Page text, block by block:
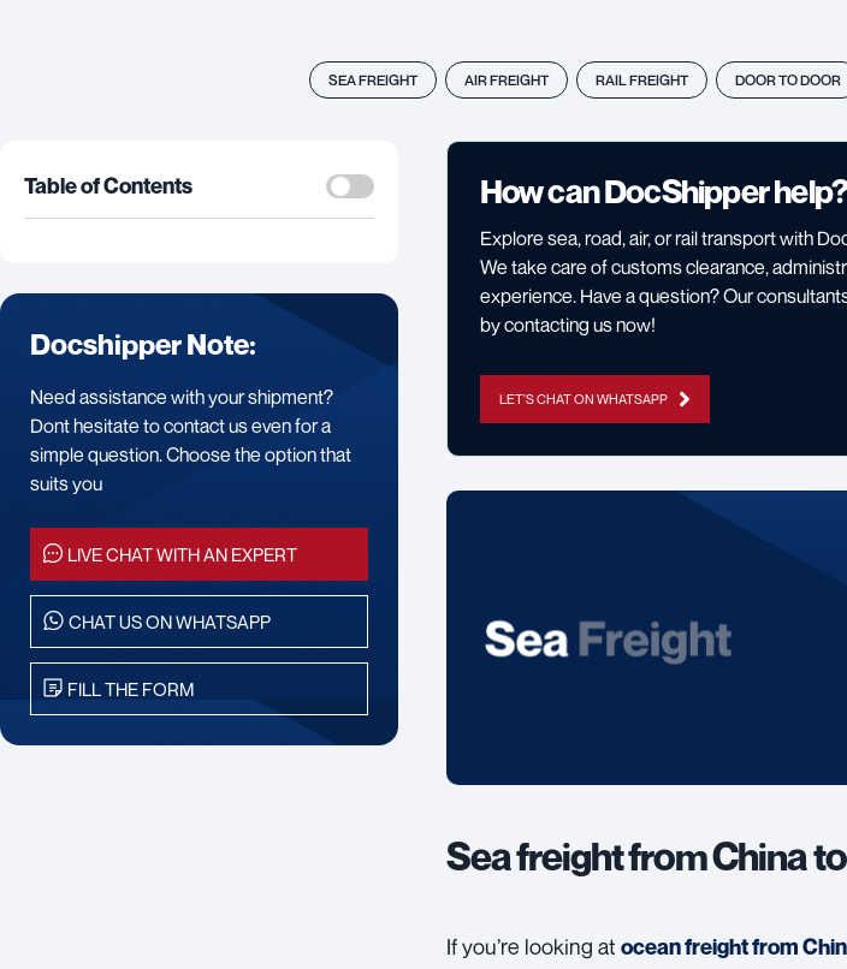
SEA FREIGHT AIR FREIGHT RAIL FREIGHT DOOR TO DOOR
Table of Contents
Docshipper Note:
Need assistance with your shipment?
Dont hesitate to contact us even for a
simple question. Choose the option that
suits you
LIVE CHAT WITH AN EXPERT
CHAT US ON WHATSAPP
FILL THE FORM
How can DocShipper
Explore sea, road, air, or rail transport with
We take care of customs clearance,
experience. Have a question? Our
by contacting us now!
LET'S CHAT ON WHATSAPP
Sea freight from China
If you’re looking at ocean freight from